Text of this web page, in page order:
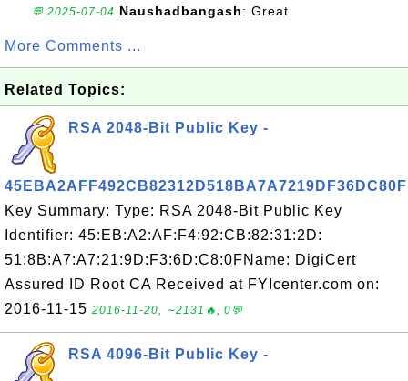
💬 2025-07-04 Naushadbangash: Great
More Comments ...
Related Topics:
RSA 2048-Bit Public Key -
45EBA2AFF492CB82312D518BA7A7219DF36DC80F
Key Summary: Type: RSA 2048-Bit Public Key
Identifier: 45:EB:A2:AF:F4:92:CB:82:31:2D:
51:8B:A7:A7:21:9D:F3:6D:C8:0FName: DigiCert
Assured ID Root CA Received at FYIcenter.com on:
2016-11-15 2016-11-20, ∼2131🔥, 0💬
RSA 4096-Bit Public Key -